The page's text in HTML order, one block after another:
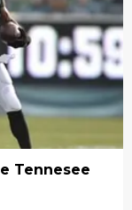
Tennesee